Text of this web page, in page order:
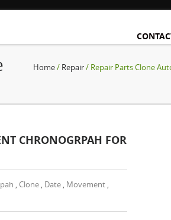
Home/ Repair/ Repair Parts Clone
CHRONOGRPAH FOR
, Clone , Date , Movement ,